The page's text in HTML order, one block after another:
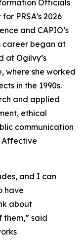
Officials
PRSA’s 2026
and CAPIO’s
career began at
at Ogilvy’s
where she worked
in the 1990s.
and applied
ethical
communication
Affective
and I can
have
about
them,” said